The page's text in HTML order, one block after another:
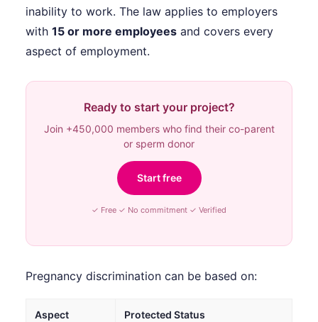
inability to work. The law applies to employers
with 15 or more employees and covers every
aspect of employment.
Ready to start your project?
Join +450,000 members who find their co-parent
or sperm donor
Start free
✓ Free ✓ No commitment ✓ Verified
Pregnancy discrimination can be based on:
Aspect Protected Status